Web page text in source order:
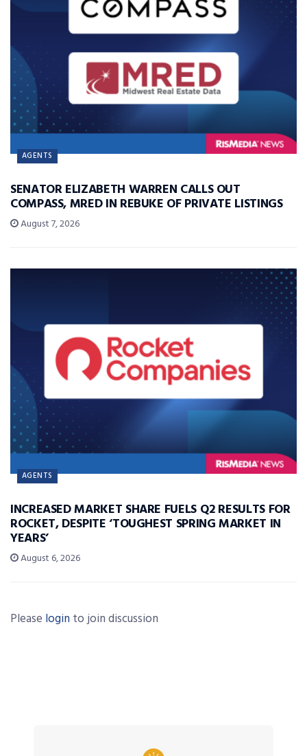
AGENTS
SENATOR ELIZABETH WARREN CALLS OUT
COMPASS, MRED IN REBUKE OF PRIVATE LISTINGS
August 7, 2026
AGENTS
INCREASED MARKET SHARE FUELS Q2 RESULTS FOR
ROCKET, DESPITE ‘TOUGHEST SPRING MARKET IN
YEARS’
August 6, 2026
Please login to join discussion